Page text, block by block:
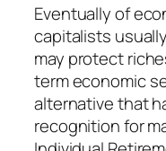
Eventually of
capitalists
may protect
term economic
alternative that
recognition for